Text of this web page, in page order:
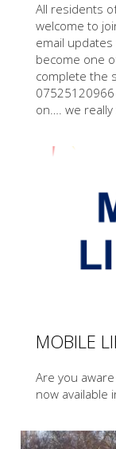
All residents
welcome to
email updates
become one
complete the
on…. we
MOBILE
Are you
now available